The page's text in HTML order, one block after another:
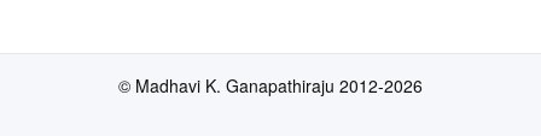
© Madhavi K. Ganapathiraju 2012-2026